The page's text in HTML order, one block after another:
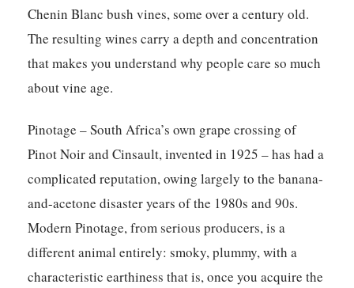
Chenin Blanc bush vines, some over a century old.
The resulting wines carry a depth and concentration
that makes you understand why people care so much
about vine age.
Pinotage – South Africa’s own grape crossing of
Pinot Noir and Cinsault, invented in 1925 – has had a
complicated reputation, owing largely to the banana-
and-acetone disaster years of the 1980s and 90s.
Modern Pinotage, from serious producers, is a
different animal entirely: smoky, plummy, with a
characteristic earthiness that is, once you acquire the